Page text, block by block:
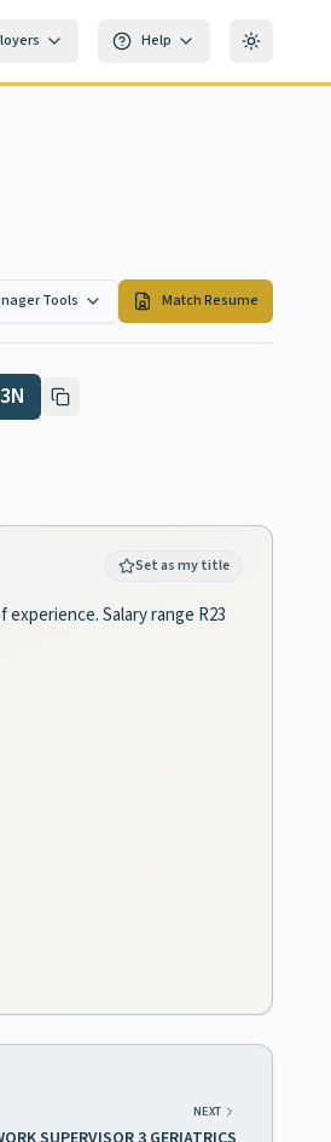
Help Toggle
Tools Match Resume
Set as my title
Salary range R23
NEXT